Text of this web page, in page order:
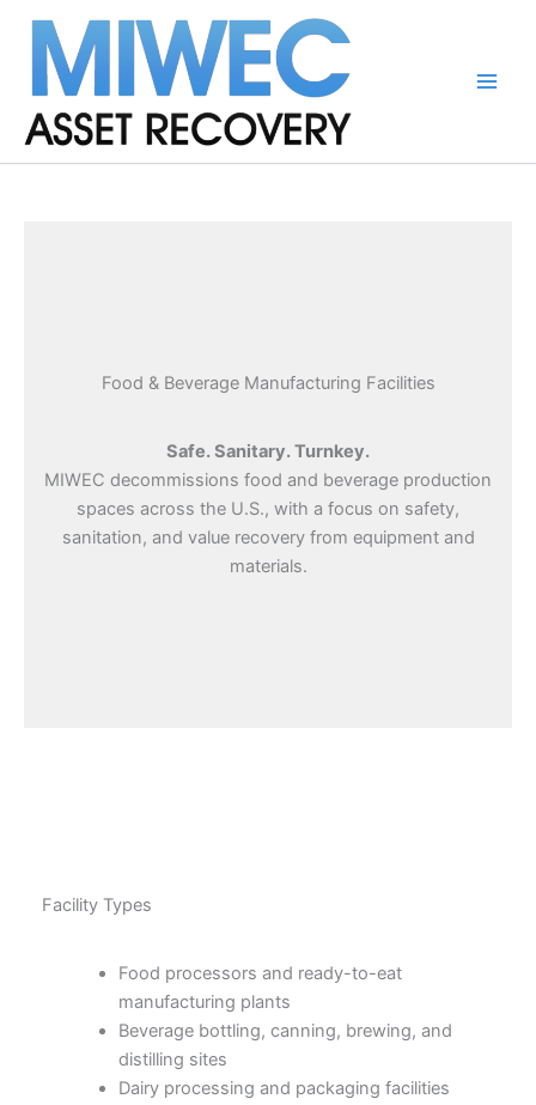
content
Food & Beverage Manufacturing Facilities
Safe. Sanitary. Turnkey.
MIWEC decommissions food and beverage production
spaces across the U.S., with a focus on safety,
sanitation, and value recovery from equipment and
materials.
Facility Types
Food processors and ready-to-eat
manufacturing plants
Beverage bottling, canning, brewing, and
distilling sites
Dairy processing and packaging facilities